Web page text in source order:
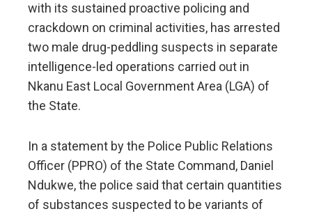
with its sustained proactive policing and
crackdown on criminal activities, has arrested
two male drug-peddling suspects in separate
intelligence-led operations carried out in
Nkanu East Local Government Area (LGA) of
the State.
In a statement by the Police Public Relations
Officer (PPRO) of the State Command, Daniel
Ndukwe, the police said that certain quantities
of substances suspected to be variants of